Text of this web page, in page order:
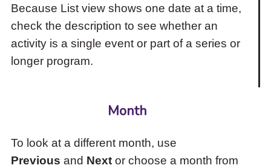
Because List view shows one date at a time,
check the description to see whether an
activity is a single event or part of a series or
longer program.
Month
To look at a different month, use
Previous and Nextor choose a month from